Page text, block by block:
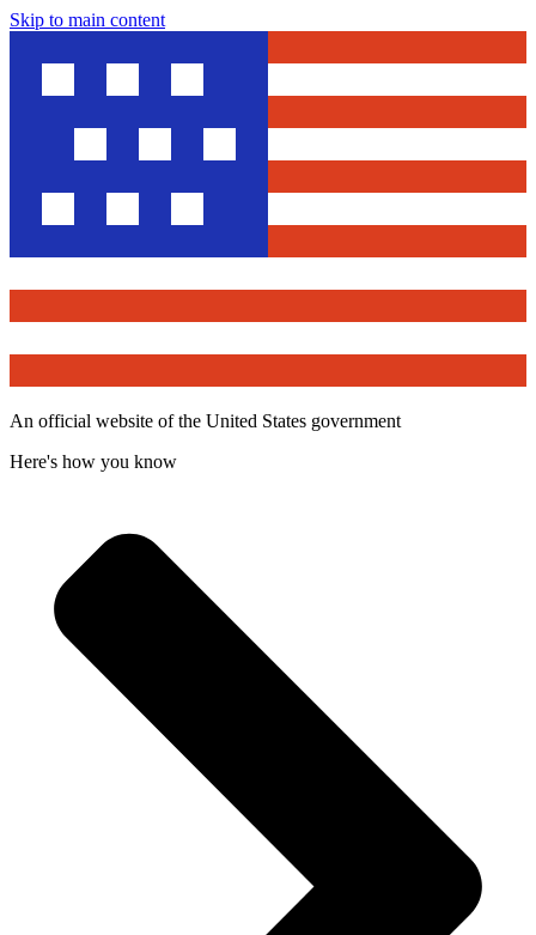
Skip to main content
An official website of the United States government
Here's how you know